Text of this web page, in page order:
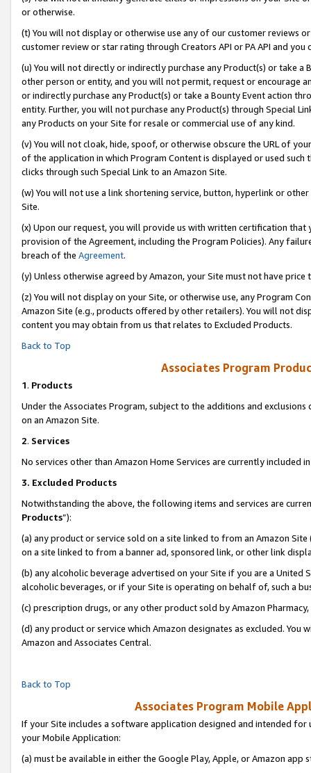
or otherwise.
(t) You will not display or otherwise use any of our customer reviews
customer review or star rating through Creators API or PA API and
(u) You will not directly or indirectly purchase any Product(s) or take
other person or entity, and you will not permit, request or encourage
or indirectly purchase any Product(s) or take a Bounty Event action
entity. Further, you will not purchase any Product(s) through Special
any Products on your Site for resale or commercial use of any kind.
(v) You will not cloak, hide, spoof, or otherwise obscure the URL of
of the application in which Program Content is displayed or used
clicks through such Special Link to an Amazon Site.
(w) You will not use a link shortening service, button, hyperlink or
Site.
(x) Upon our request, you will provide us with written certification
provision of the Agreement, including the Program Policies). Any
breach of the Agreement.
(y) Unless otherwise agreed by Amazon, your Site must not have
(z) You will not display on your Site, or otherwise use, any Program
Amazon Site (e.g., products offered by other retailers). You will not
content you may obtain from us that relates to Excluded Products.
Back to Top
Associates Program
1. Products
Under the Associates Program, subject to the additions and
on an Amazon Site.
2. Services
No services other than Amazon Home Services are currently included
3. Excluded Products
Notwithstanding the above, the following items and services are
Products”):
(a) any product or service sold on a site linked to from an Amazon
on a site linked to from a banner ad, sponsored link, or other link
(b) any alcoholic beverage advertised on your Site if you are a
alcoholic beverages, or if your Site is operating on behalf of, such a
(c) prescription drugs, or any other product sold by Amazon Pharmacy,
(d) any product or service which Amazon designates as excluded.
Amazon and Associates Central.
Back to Top
Associates Program Mobile
If your Site includes a software application designed and intended
your Mobile Application:
(a) must be available in either the Google Play, Apple, or Amazon app